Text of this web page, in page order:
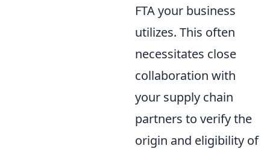
FTA your business
utilizes. This often
necessitates close
collaboration with
your supply chain
partners to verify the
origin and eligibility of